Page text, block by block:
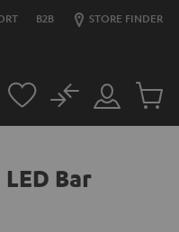
B2B STORE FINDER
Customer
Account
No
Cart
Bar